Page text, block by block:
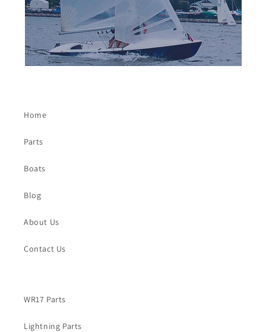
Home
Parts
Boats
Blog
About Us
Contact Us
WR17 Parts
Lightning Parts